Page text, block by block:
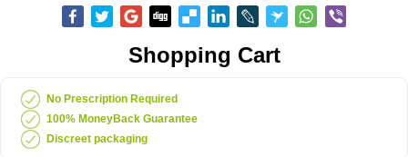
Shopping Cart
No Prescription Required
100% MoneyBack Guarantee
Discreet packaging